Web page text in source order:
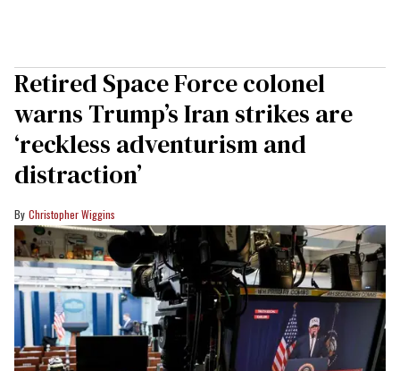
Retired Space Force colonel
warns Trump’s Iran strikes are
‘reckless adventurism and
distraction’
Christopher Wiggins